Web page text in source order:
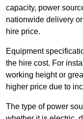
capacity, power
nationwide delivery
hire price.
Equipment
the hire cost. For
working height or
higher price due to
The type of power